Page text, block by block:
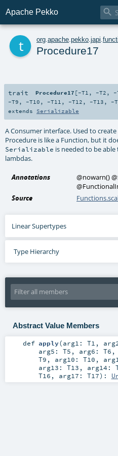
Apache Pekko 
org apache pekko japi
Procedure17
trait Procedure17 [-T1 , -T2 , -
-T9 , -T10 , -T11 , -T12 , -T13 , -
extends Serializable
A Consumer interface. Used to create
Procedure is like a Function, but it
Serializable is needed to be
lambdas.
Annotations @nowarn()
Source
Linear Supertypes
Type Hierarchy
Abstract Value Members
def apply(arg1: T1 ,
arg5: T5 , arg6: T6 ,
T9 , arg10: T10 ,
arg13: T13 , arg14:
T16 , arg17: T17) :